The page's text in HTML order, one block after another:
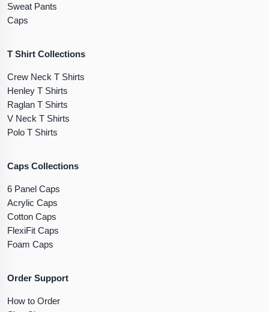
Sweat Pants
Caps
T Shirt Collections
Crew Neck T Shirts
Henley T Shirts
Raglan T Shirts
V Neck T Shirts
Polo T Shirts
Caps Collections
6 Panel Caps
Acrylic Caps
Cotton Caps
FlexiFit Caps
Foam Caps
Order Support
How to Order